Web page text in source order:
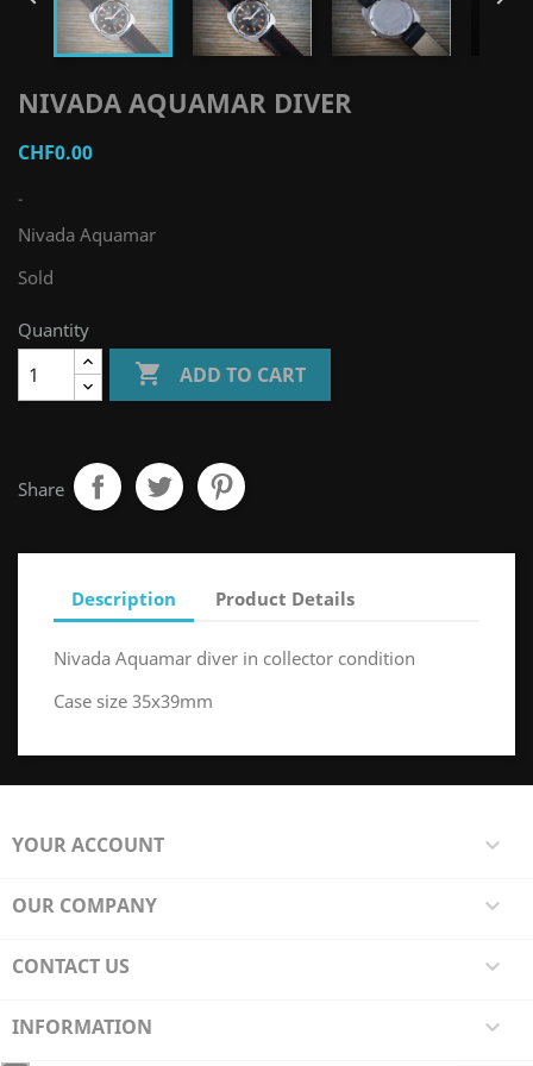
NIVADA AQUAMAR DIVER
CHF0.00
-
Nivada Aquamar
Sold
Quantity
 ADD TO CART
Share
Description Product Details
Nivada Aquamar diver in collector condition
Case size 35x39mm
YOUR ACCOUNT 
OUR COMPANY 
CONTACT US 
INFORMATION 